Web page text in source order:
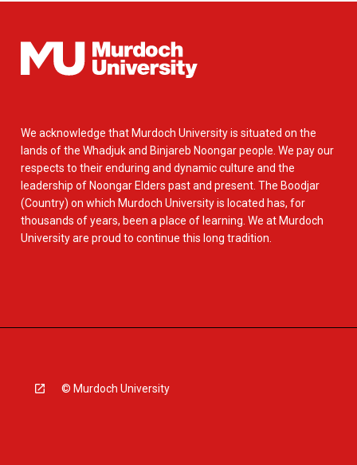
We acknowledge that Murdoch University is situated on the
lands of the Whadjuk and Binjareb Noongar people. We pay our
respects to their enduring and dynamic culture and the
leadership of Noongar Elders past and present. The Boodjar
(Country) on which Murdoch University is located has, for
thousands of years, been a place of learning. We at Murdoch
University are proud to continue this long tradition.
© Murdoch University